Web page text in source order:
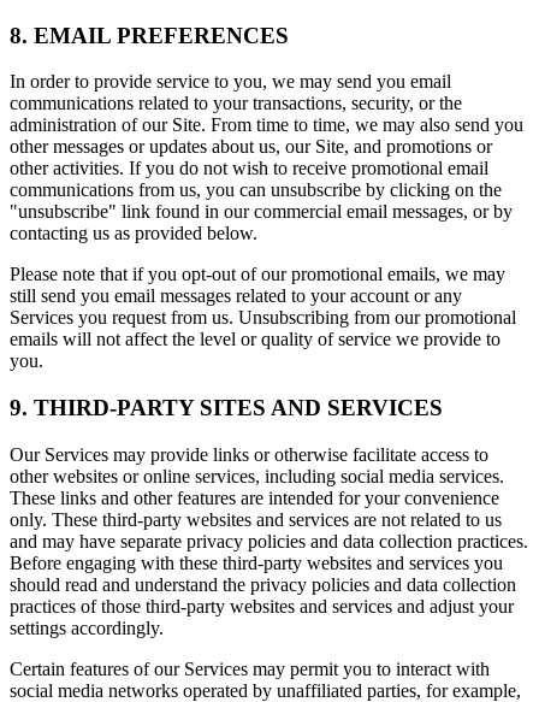
8. EMAIL PREFERENCES
In order to provide service to you, we may send you email
communications related to your transactions, security, or the
administration of our Site. From time to time, we may also send you
other messages or updates about us, our Site, and promotions or
other activities. If you do not wish to receive promotional email
communications from us, you can unsubscribe by clicking on the
"unsubscribe" link found in our commercial email messages, or by
contacting us as provided below.
Please note that if you opt-out of our promotional emails, we may
still send you email messages related to your account or any
Services you request from us. Unsubscribing from our promotional
emails will not affect the level or quality of service we provide to
you.
9. THIRD-PARTY SITES AND SERVICES
Our Services may provide links or otherwise facilitate access to
other websites or online services, including social media services.
These links and other features are intended for your convenience
only. These third-party websites and services are not related to us
and may have separate privacy policies and data collection practices.
Before engaging with these third-party websites and services you
should read and understand the privacy policies and data collection
practices of those third-party websites and services and adjust your
settings accordingly.
Certain features of our Services may permit you to interact with
social media networks operated by unaffiliated parties, for example,